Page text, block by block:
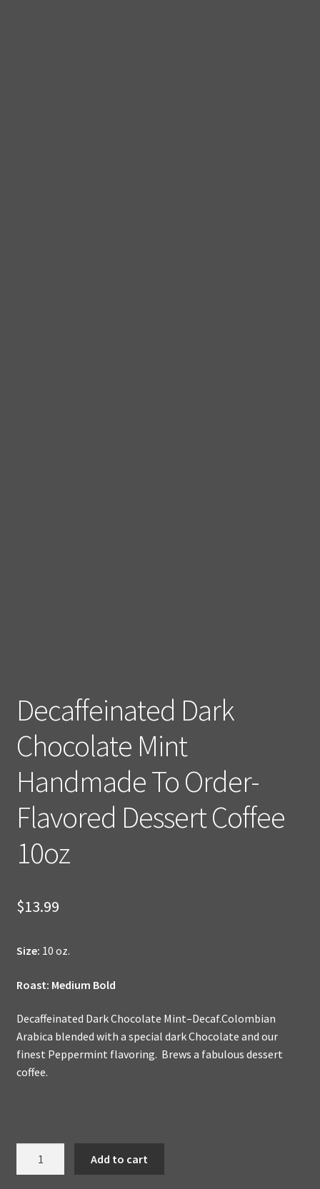
Decaffeinated Dark
Chocolate Mint
Handmade To Order-
Flavored Dessert Coffee
10oz
$13.99
Size: 10 oz.
Roast: Medium Bold
Decaffeinated Dark Chocolate Mint–Decaf.Colombian
Arabica blended with a special dark Chocolate and our
finest Peppermint flavoring. Brews a fabulous dessert
coffee.
Add to cart